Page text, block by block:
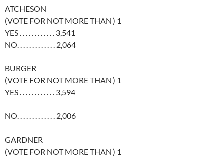
ATCHESON
(VOTE FOR NOT MORE THAN ) 1
YES . . . . . . . . . . . . 3,541
NO. . . . . . . . . . . . . 2,064
BURGER
(VOTE FOR NOT MORE THAN ) 1
YES . . . . . . . . . . . . 3,594
NO. . . . . . . . . . . . . 2,006
GARDNER
(VOTE FOR NOT MORE THAN ) 1